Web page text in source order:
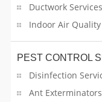
Ductwork Services
Indoor Air Quality
PEST CONTROL
Disinfection
Ant Exterminators
Event